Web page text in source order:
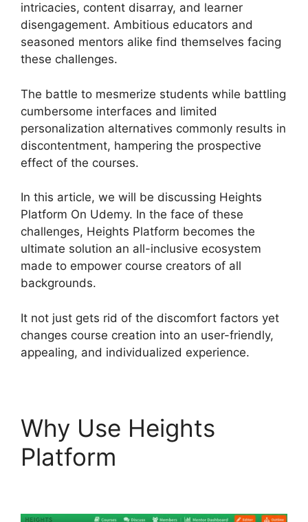
intricacies, content disarray, and learner
disengagement. Ambitious educators and
seasoned mentors alike find themselves facing
these challenges.
The battle to mesmerize students while battling
cumbersome interfaces and limited
personalization alternatives commonly results in
discontentment, hampering the prospective
effect of the courses.
In this article, we will be discussing Heights
Platform On Udemy. In the face of these
challenges, Heights Platform becomes the
ultimate solution an all-inclusive ecosystem
made to empower course creators of all
backgrounds.
It not just gets rid of the discomfort factors yet
changes course creation into an user-friendly,
appealing, and individualized experience.
Why Use Heights
Platform